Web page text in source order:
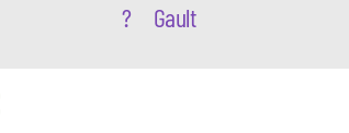
? Gault